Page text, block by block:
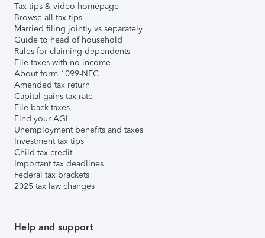
Tax tips & video homepage
Browse all tax tips
Married filing jointly vs separately
Guide to head of household
Rules for claiming dependents
File taxes with no income
About form 1099-NEC
Amended tax return
Capital gains tax rate
File back taxes
Find your AGI
Unemployment benefits and taxes
Investment tax tips
Child tax credit
Important tax deadlines
Federal tax brackets
2025 tax law changes
Help and support